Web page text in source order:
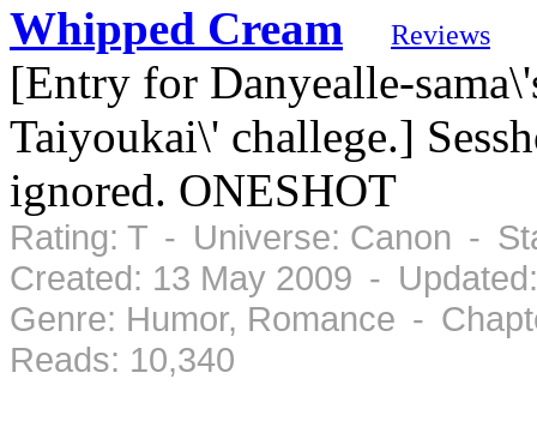
Whipped Cream
Reviews
[Entry for Danyealle-
Taiyoukai\' challege.]
ignored. ONESHOT
Rating: T - Universe: Canon -
Created: 13 May 2009 -
Genre: Humor, Romance -
Reads: 10,340